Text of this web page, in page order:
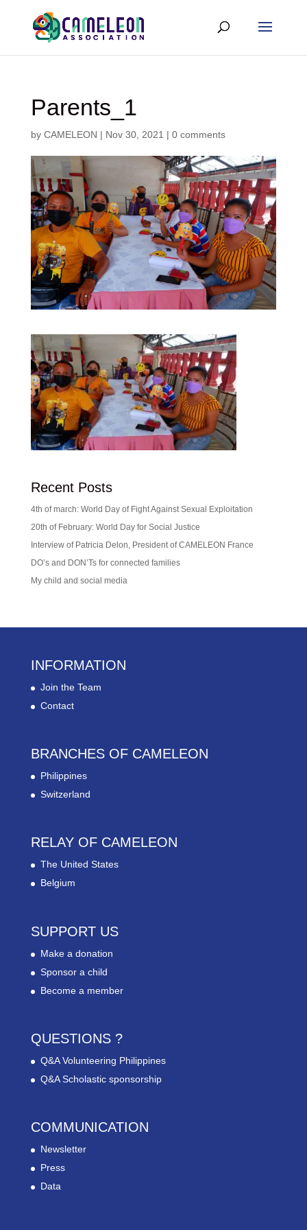
Parents_1
by CAMELEON | Nov 30, 2021 | 0 comments
Recent Posts
4th of march: World Day of Fight Against Sexual Exploitation
20th of February: World Day for Social Justice
Interview of Patricia Delon, President of CAMELEON France
DO’s and DON’Ts for connected families
My child and social media
INFORMATION
Join the Team
Contact
BRANCHES OF CAMELEON
Philippines
Switzerland
RELAY OF CAMELEON
The United States
Belgium
SUPPORT US
Make a donation
Sponsor a child
Become a member
QUESTIONS ?
Q&A Volunteering Philippines
Q&A Scholastic sponsorship
COMMUNICATION
Newsletter
Press
Data